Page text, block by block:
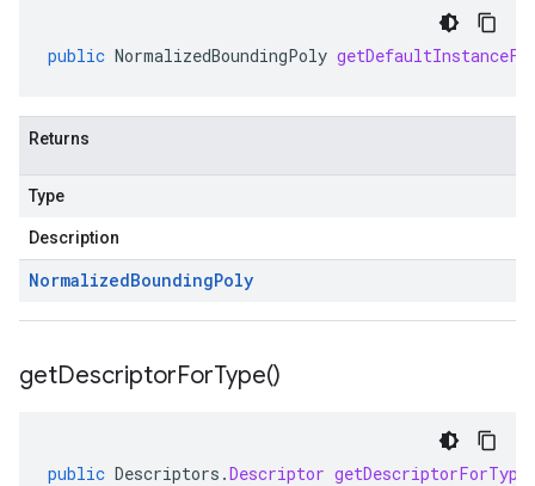
public NormalizedBoundingPoly
Returns
Type
Description
NormalizedBoundingPoly
getDescriptorForType()
public Descriptors .Descriptor getDescriptorForType